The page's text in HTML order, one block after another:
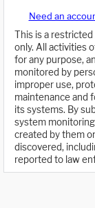
Need an
This is a
only. All activities
for any purpose,
monitored by
improper use,
maintenance and
its systems. By
system
created by them
discovered,
reported to law